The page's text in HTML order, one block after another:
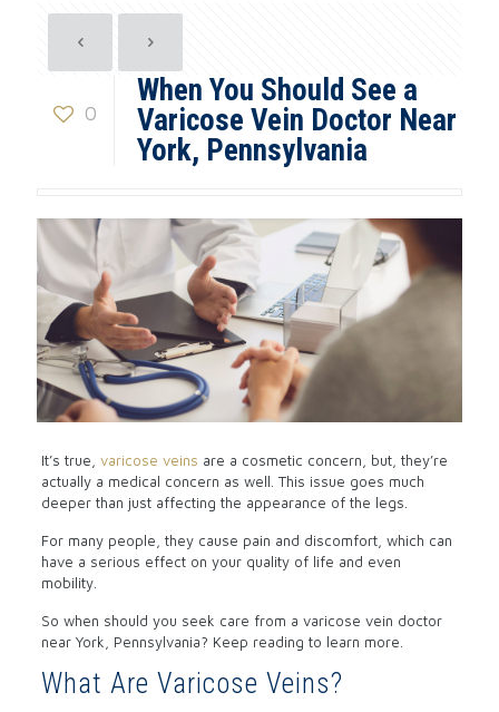
0
When You Should See a
Varicose Vein Doctor Near
York, Pennsylvania
It’s true, varicose veins are a cosmetic concern, but, they’re
actually a medical concern as well. This issue goes much
deeper than just affecting the appearance of the legs.
For many people, they cause pain and discomfort, which can
have a serious effect on your quality of life and even
mobility.
So when should you seek care from a varicose vein doctor
near York, Pennsylvania? Keep reading to learn more.
What Are Varicose Veins?